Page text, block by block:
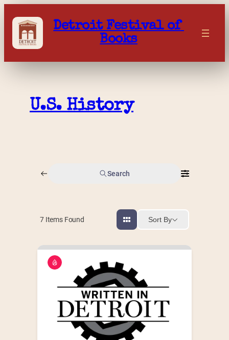
content
Detroit Festival of
Books
U.S. History
Search
7Items Found Sort By